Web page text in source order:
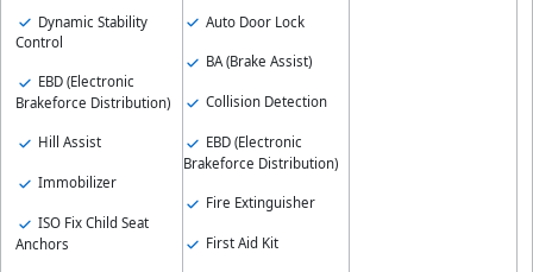
Dynamic Stability
Control
EBD (Electronic
Brakeforce Distribution)
Hill Assist
Immobilizer
ISO Fix Child Seat
Anchors
Auto Door Lock
BA (Brake Assist)
Collision Detection
EBD (Electronic
Brakeforce Distribution)
Fire Extinguisher
First Aid Kit